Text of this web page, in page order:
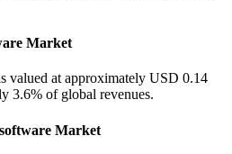
Market
valued at approximately USD 0.14
3.6% of global revenues.
Market